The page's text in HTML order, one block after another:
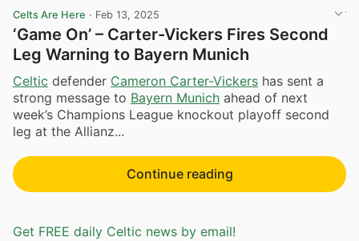
Celts Are Here · Feb 13, 2025
‘Game On’ – Carter-Vickers Fires Second
Leg Warning to Bayern Munich
Celtic defender Cameron Carter-Vickers has sent a
strong message to Bayern Munich ahead of next
week’s Champions League knockout playoff second
leg at the Allianz...
Continue reading
Get FREE daily Celtic news by email!